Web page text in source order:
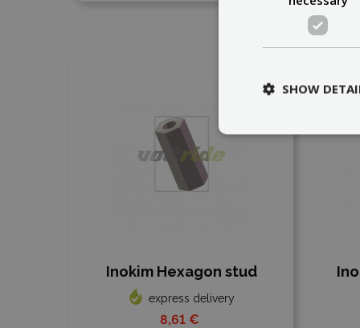
Inokim Hexagon stud
express delivery
8,61 €
SHOW